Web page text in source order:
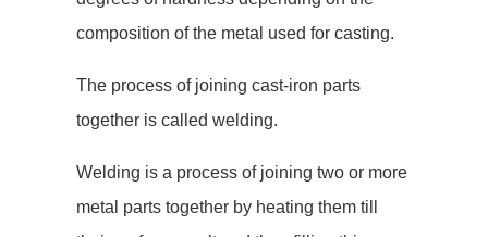
composition of the metal used for casting.
The process of joining cast-iron parts
together is called welding.
Welding is a process of joining two or more
metal parts together by heating them till